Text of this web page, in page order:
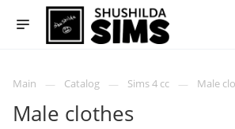
Main Catalog Sims 4 cc Male
Male clothes